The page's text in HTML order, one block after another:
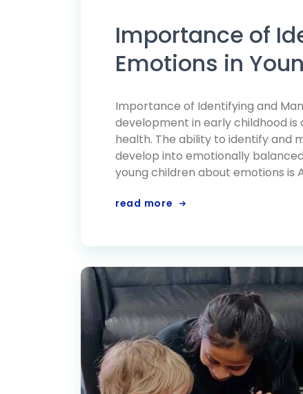
Importance of
Emotions in
Importance of Identifying and
development in early childhood
health. The ability to identify and
develop into emotionally
young children about emotions is
read more